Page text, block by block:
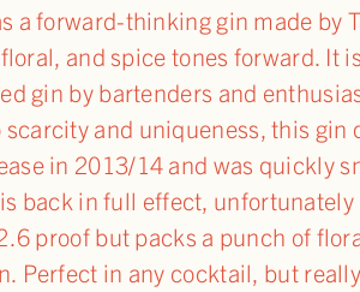
a forward-thinking gin made by
and spice tones forward. It
gin by bartenders and
and uniqueness, this
in 2013/14 and was quickly
back in full effect,
proof but packs a punch of
Perfect in any cocktail, but